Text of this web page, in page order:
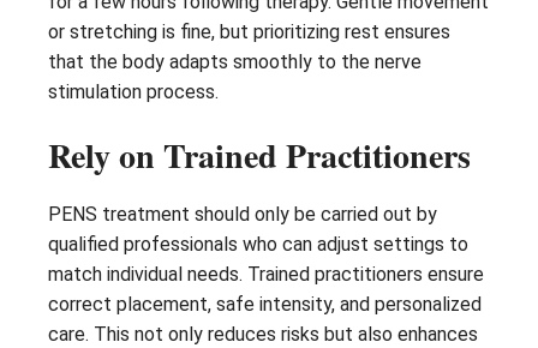
or stretching is fine, but prioritizing rest ensures
that the body adapts smoothly to the nerve
stimulation process.
Rely on Trained Practitioners
PENS treatment should only be carried out by
qualified professionals who can adjust settings to
match individual needs. Trained practitioners ensure
correct placement, safe intensity, and personalized
care. This not only reduces risks but also enhances